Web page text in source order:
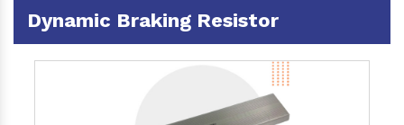
Dynamic Braking Resistor